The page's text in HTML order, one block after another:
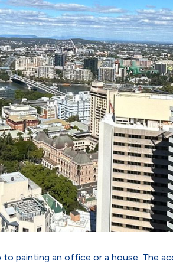
painting an office or a house. The